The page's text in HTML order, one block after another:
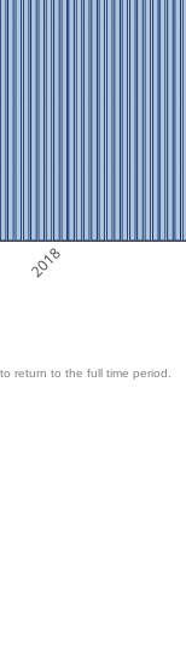
2018
return to the full time period.